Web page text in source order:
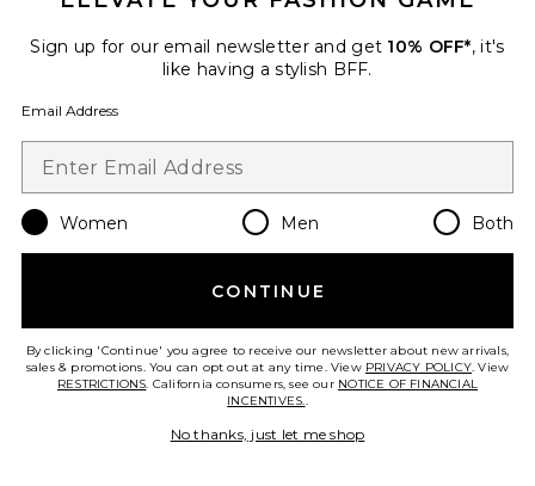
Shoulder Bag
$575
Favorite Liners Flip Flop
Sign up for our email newsletter and get 10% OFF*, it's
like having a stylish BFF.
Email Address
Women Men Both
CONTINUE
By clicking 'Continue' you agree to receive our newsletter about new arrivals,
sales & promotions. You can opt out at any time. View PRIVACY POLICY. View
RESTRICTIONS. California consumers, see our NOTICE OF FINANCIAL
INCENTIVES..
No thanks, just let me shop